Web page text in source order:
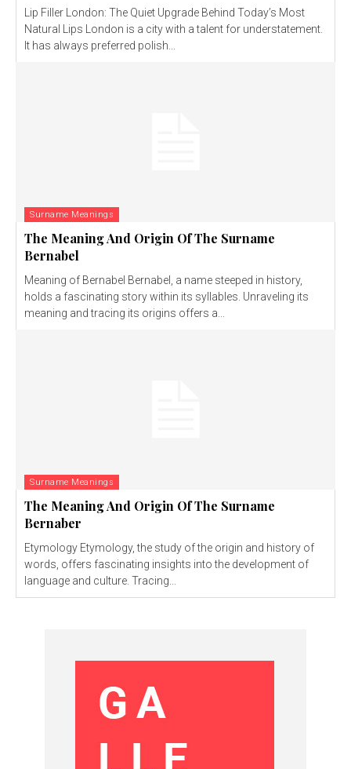
Lip Filler London: The Quiet Upgrade Behind Today’s Most
Natural Lips London is a city with a talent for understatement.
It has always preferred polish...
Surname Meanings
The Meaning And Origin Of The Surname
Bernabel
Meaning of Bernabel Bernabel, a name steeped in history,
holds a fascinating story within its syllables. Unraveling its
meaning and tracing its origins offers a...
Surname Meanings
The Meaning And Origin Of The Surname
Bernaber
Etymology Etymology, the study of the origin and history of
words, offers fascinating insights into the development of
language and culture. Tracing...